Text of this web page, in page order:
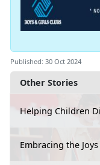
Other Stories
Helping Children
Embracing the
Published: 30 Oct 2024